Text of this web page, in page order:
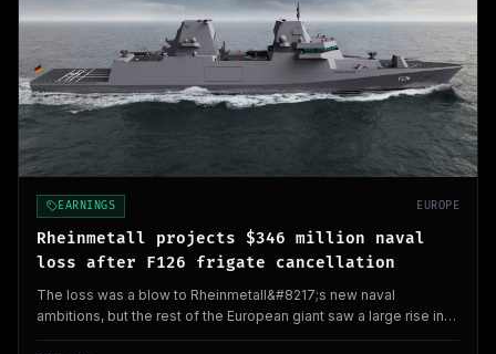
EARNINGS EUROPE
Rheinmetall projects $346 million naval
loss after F126 frigate cancellation
The loss was a blow to Rheinmetall&#8217;s new naval
ambitions, but the rest of the European giant saw a large rise in
revenue.